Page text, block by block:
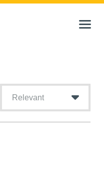
Relevant